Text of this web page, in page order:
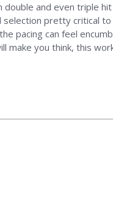
and even triple
pretty critical
pacing can feel
make you think, this